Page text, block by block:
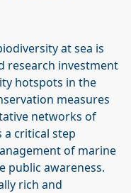
at sea is
research investment
hotspots in the
measures
networks of
a critical step
of marine
public awareness.
rich and